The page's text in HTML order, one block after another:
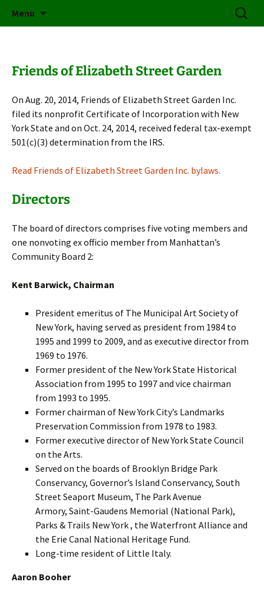
Elizabeth Street Garden
Friends of Elizabeth Street Garden
Menu
Search
for:
Friends of Elizabeth Street Garden
On Aug. 20, 2014, Friends of Elizabeth Street Garden Inc.
filed its nonprofit Certificate of Incorporation with New
York State and on Oct. 24, 2014, received federal tax-exempt
501(c)(3) determination from the IRS.
Read Friends of Elizabeth Street Garden Inc. bylaws.
Directors
The board of directors comprises five voting members and
one nonvoting ex officio member from Manhattan’s
Community Board 2:
Kent Barwick, Chairman
President emeritus of The Municipal Art Society of
New York, having served as president from 1984 to
1995 and 1999 to 2009, and as executive director from
1969 to 1976.
Former president of the New York State Historical
Association from 1995 to 1997 and vice chairman
from 1993 to 1995.
Former chairman of New York City’s Landmarks
Preservation Commission from 1978 to 1983.
Former executive director of New York State Council
on the Arts.
Served on the boards of Brooklyn Bridge Park
Conservancy, Governor’s Island Conservancy, South
Street Seaport Museum, The Park Avenue
Armory, Saint-Gaudens Memorial (National Park),
Parks & Trails New York , the Waterfront Alliance and
the Erie Canal National Heritage Fund.
Long-time resident of Little Italy.
Aaron Booher